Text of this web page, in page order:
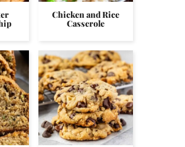
Chicken and Rice
Casserole